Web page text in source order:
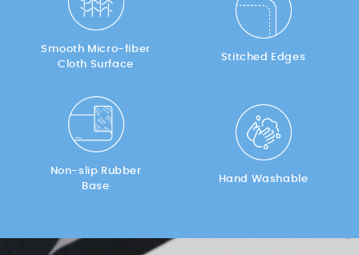
Smooth Micro-fiber
Cloth Surface
Stitched Edges
Non-slip Rubber
Base
Hand Washable